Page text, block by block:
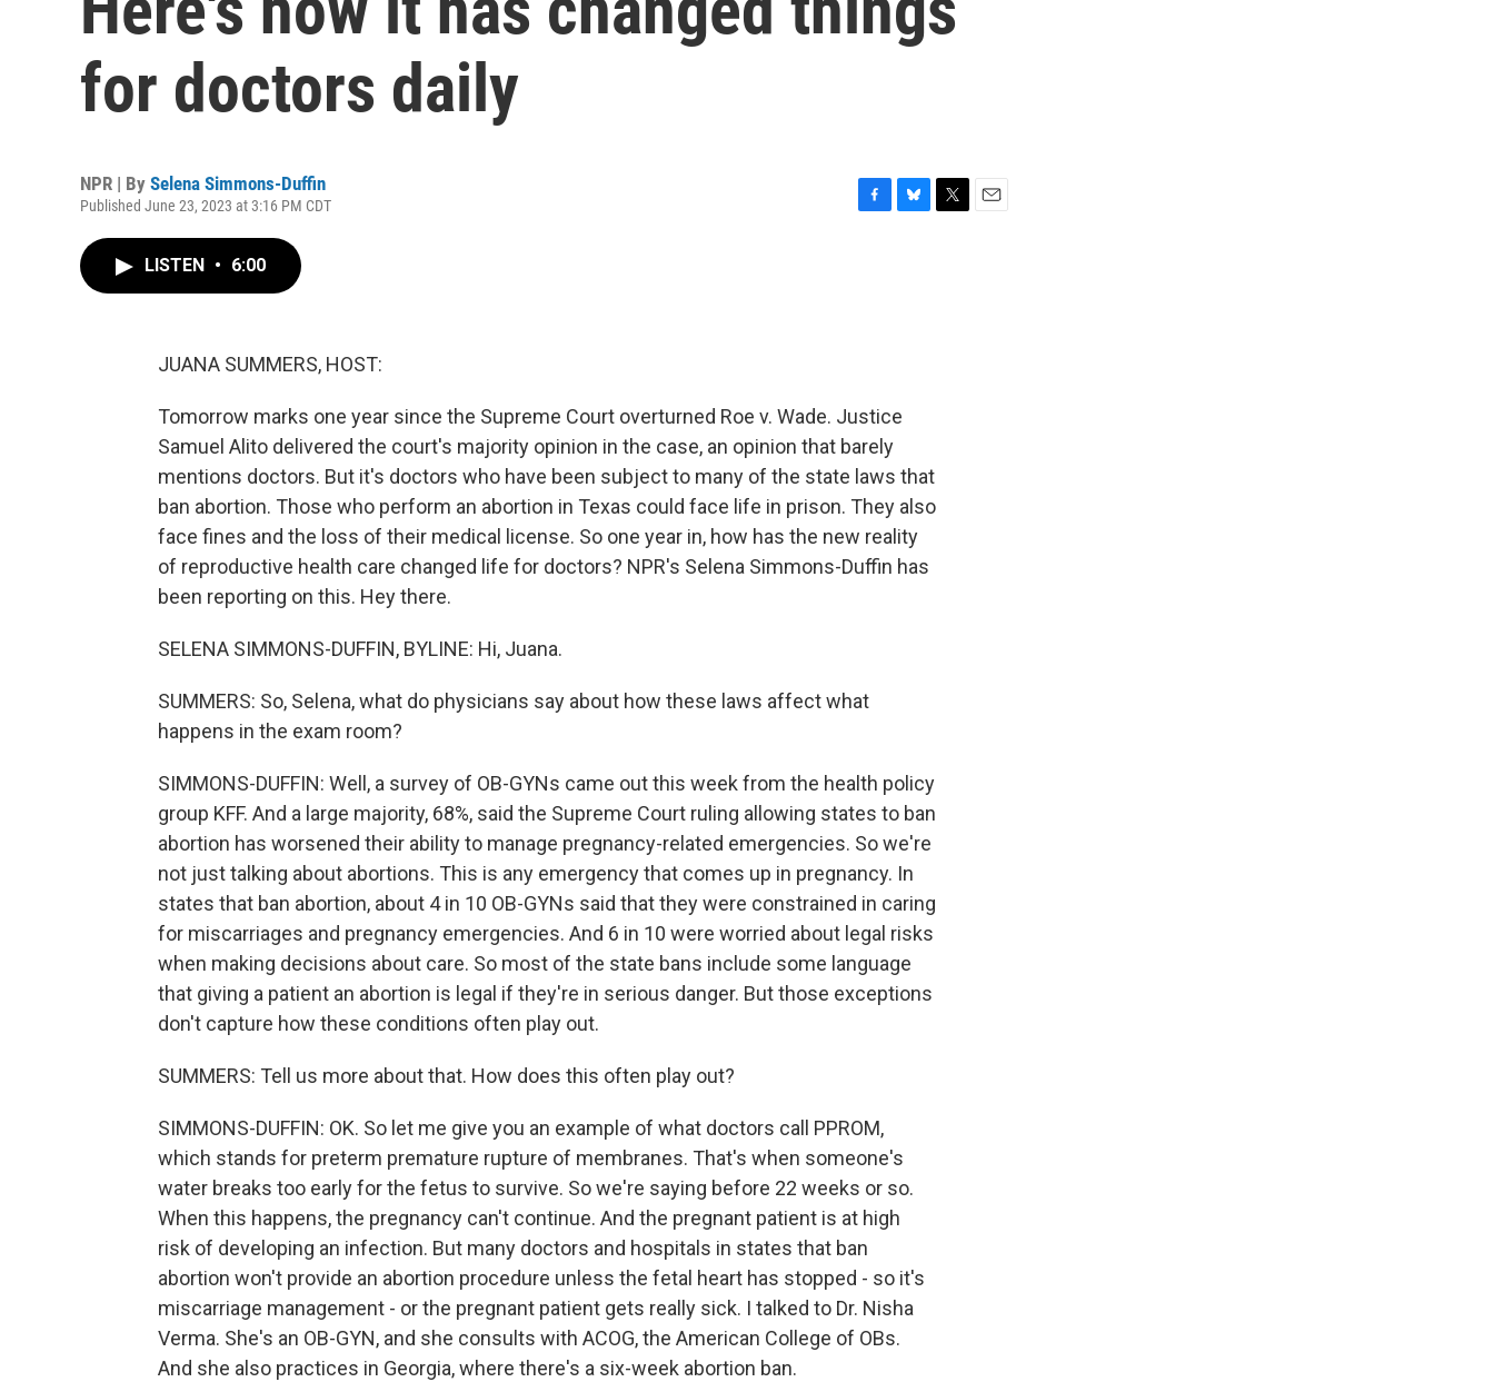
for doctors daily
NPR | By Selena Simmons-Duffin
Published June 23, 2023 at 3:16 PM CDT
LISTEN • 6:00
JUANA SUMMERS, HOST:
Tomorrow marks one year since the Supreme Court overturned Roe v. Wade. Justice
Samuel Alito delivered the court's majority opinion in the case, an opinion that barely
mentions doctors. But it's doctors who have been subject to many of the state laws that
ban abortion. Those who perform an abortion in Texas could face life in prison. They also
face fines and the loss of their medical license. So one year in, how has the new reality
of reproductive health care changed life for doctors? NPR's Selena Simmons-Duffin has
been reporting on this. Hey there.
SELENA SIMMONS-DUFFIN, BYLINE: Hi, Juana.
SUMMERS: So, Selena, what do physicians say about how these laws affect what
happens in the exam room?
SIMMONS-DUFFIN: Well, a survey of OB-GYNs came out this week from the health policy
group KFF. And a large majority, 68%, said the Supreme Court ruling allowing states to ban
abortion has worsened their ability to manage pregnancy-related emergencies. So we're
not just talking about abortions. This is any emergency that comes up in pregnancy. In
states that ban abortion, about 4 in 10 OB-GYNs said that they were constrained in caring
for miscarriages and pregnancy emergencies. And 6 in 10 were worried about legal risks
when making decisions about care. So most of the state bans include some language
that giving a patient an abortion is legal if they're in serious danger. But those exceptions
don't capture how these conditions often play out.
SUMMERS: Tell us more about that. How does this often play out?
SIMMONS-DUFFIN: OK. So let me give you an example of what doctors call PPROM,
which stands for preterm premature rupture of membranes. That's when someone's
water breaks too early for the fetus to survive. So we're saying before 22 weeks or so.
When this happens, the pregnancy can't continue. And the pregnant patient is at high
risk of developing an infection. But many doctors and hospitals in states that ban
abortion won't provide an abortion procedure unless the fetal heart has stopped - so it's
miscarriage management - or the pregnant patient gets really sick. I talked to Dr. Nisha
Verma. She's an OB-GYN, and she consults with ACOG, the American College of OBs.
And she also practices in Georgia, where there's a six-week abortion ban.